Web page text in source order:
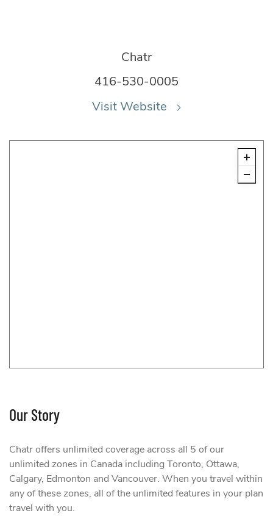
Chatr
416-530-0005
Visit Website
Our Story
Chatr offers unlimited coverage across all 5 of our
unlimited zones in Canada including Toronto, Ottawa,
Calgary, Edmonton and Vancouver. When you travel within
any of these zones, all of the unlimited features in your plan
travel with you.